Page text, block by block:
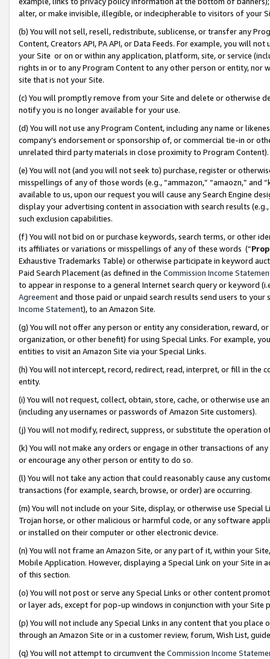
alter, or make invisible, illegible, or indecipherable to visitors of your
(b) You will not sell, resell, redistribute, sublicense, or transfer any
Content, Creators API, PA API, or Data Feeds. For example, you will
your Site or on or within any application, platform, site, or service
rights in or to any Program Content to any other person or entity, nor
site that is not your Site.
(c) You will promptly remove from your Site and delete or otherwise
notify you is no longer available for your use.
(d) You will not use any Program Content, including any name or
company’s endorsement or sponsorship of, or commercial tie-in or
unrelated third party materials in close proximity to Program Content).
(e) You will not (and you will not seek to) purchase, register or
misspellings of any of those words (e.g., “ammazon,” “amaozn,” and
available to us, upon our request you will cause any Search Engine
display your advertising content in association with search results
such exclusion capabilities.
(f) You will not bid on or purchase keywords, search terms, or other
its affiliates or variations or misspellings of any of these words (“
Exhaustive Trademarks Table) or otherwise participate in keyword
Paid Search Placement (as defined in the Commission Income
to appear in response to a general Internet search query or keyword
Agreementand those paid or unpaid search results send users to
Income Statement), to an Amazon Site.
(g) You will not offer any person or entity any consideration, reward,
organization, or other benefit) for using Special Links. For example,
entities to visit an Amazon Site via your Special Links.
(h) You will not intercept, record, redirect, read, interpret, or fill in
entity.
(i) You will not request, collect, obtain, store, cache, or otherwise use
(including any usernames or passwords of Amazon Site customers).
(j) You will not modify, redirect, suppress, or substitute the operation
(k) You will not make any orders or engage in other transactions of
or encourage any other person or entity to do so.
(l) You will not take any action that could reasonably cause any
transactions (for example, search, browse, or order) are occurring.
(m) You will not include on your Site, display, or otherwise use
Trojan horse, or other malicious or harmful code, or any software
or installed on their computer or other electronic device.
(n) You will not frame an Amazon Site, or any part of it, within your
Mobile Application. However, displaying a Special Link on your Site
of this section.
(o) You will not post or serve any Special Links or other content
or layer ads, except for pop-up windows in conjunction with your
(p) You will not include any Special Links in any content that you
through an Amazon Site or in a customer review, forum, Wish List,
(q) You will not attempt to circumvent the Commission Income